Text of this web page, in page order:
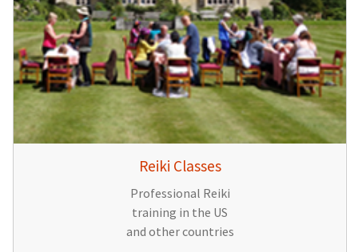
Reiki Classes
Professional Reiki
training in the US
and other countries